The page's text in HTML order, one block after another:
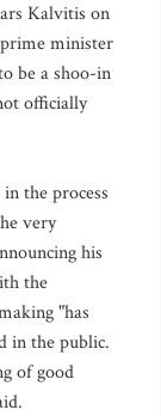
Kalvitis on
minister
be a shoo-in
officially
the process
very
his
the
"has
in the public.
of good